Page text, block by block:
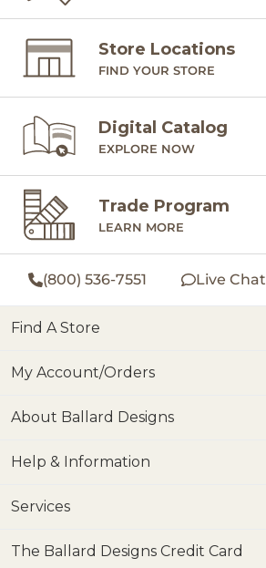
Store Locations
FIND YOUR STORE
Digital Catalog
EXPLORE NOW
Trade Program
LEARN MORE
(800) 536-7551 Live Chat
Find A Store
My Account/Orders
About Ballard Designs
Help & Information
Services
The Ballard Designs Credit Card